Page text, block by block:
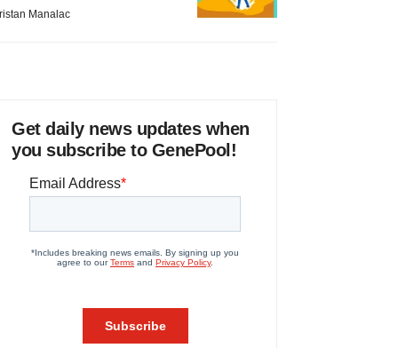
Manalac
Get daily news updates when
you subscribe to GenePool!